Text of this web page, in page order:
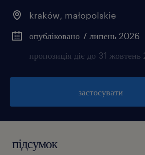
kraków, małopolskie
опубліковано 7 липень 2026
пропозиція діє до 31
застосувати
підсумок